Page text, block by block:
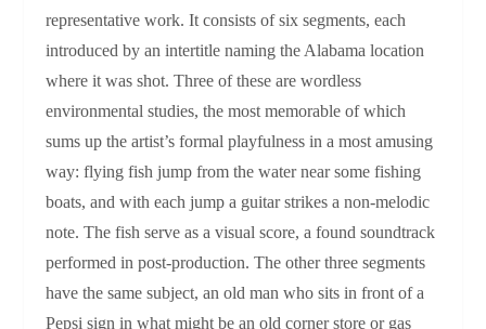
representative work. It consists of six segments, each
introduced by an intertitle naming the Alabama location
where it was shot. Three of these are wordless
environmental studies, the most memorable of which
sums up the artist’s formal playfulness in a most amusing
way: flying fish jump from the water near some fishing
boats, and with each jump a guitar strikes a non-melodic
note. The fish serve as a visual score, a found soundtrack
performed in post-production. The other three segments
have the same subject, an old man who sits in front of a
Pepsi sign in what might be an old corner store or gas